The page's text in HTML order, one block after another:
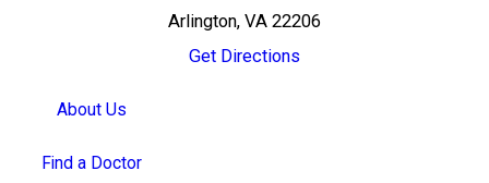
Arlington, VA 22206
Get Directions
About Us
Find a Doctor